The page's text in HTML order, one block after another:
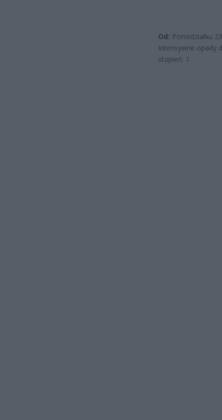
Od: Poniedziałku
Intensywne opady
stopień: 1